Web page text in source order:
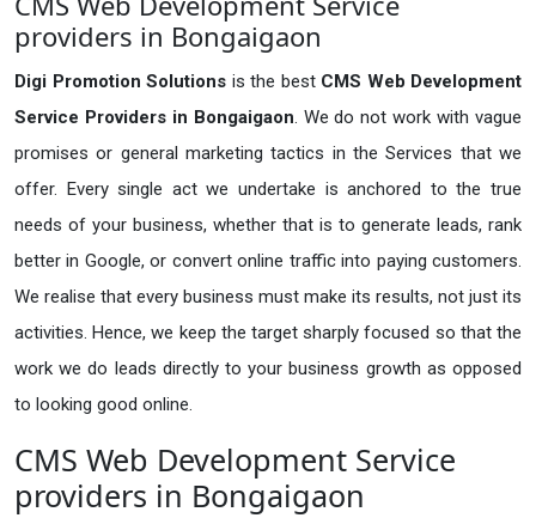
providers in Bongaigaon
Digi Promotion Solutions is the best CMS Web Development
Service Providers in Bongaigaon. We do not work with vague
promises or general marketing tactics in the Services that we
offer. Every single act we undertake is anchored to the true
needs of your business, whether that is to generate leads, rank
better in Google, or convert online traffic into paying customers.
We realise that every business must make its results, not just its
activities. Hence, we keep the target sharply focused so that the
work we do leads directly to your business growth as opposed
to looking good online.
CMS Web Development Service
providers in Bongaigaon